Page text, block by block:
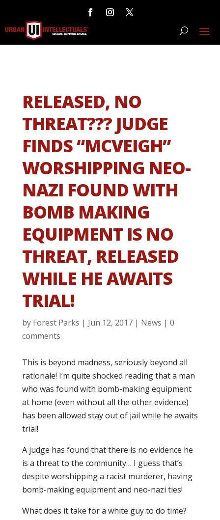
RELEASED, NO
THREAT??? JUDGE
FINDS “MCVEIGH”
WORSHIPPING NEO-
NAZI FOUND WITH
BOMB MAKING
EQUIPMENT IS NO
THREAT, RELEASED
WHILE HE AWAITS
TRIAL!
by Forest Parks | Jun 12, 2017| News | 0
comments
This is beyond madness, seriously beyond all
rationale! I’m quite shocked reading that a man
who was found with bomb-making equipment
at home (even without all the other evidence)
has been allowed stay out of jail while he awaits
trial!
A judge has found that there is no evidence he
is a threat to the community… I guess that’s
despite worshipping a racist murderer, having
bomb-making equipment and neo-nazi ties!
What does it take for a white guy to do time?